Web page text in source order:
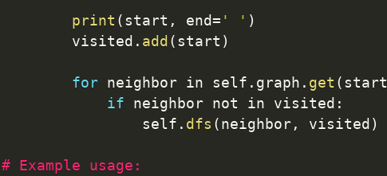
print ( start , end= ' ' )
        visited
. add ( start )
for neighbor in self . graph . get ( start
if neighbor not in visited :
                self
. dfs ( neighbor, visited )
# Example usage: